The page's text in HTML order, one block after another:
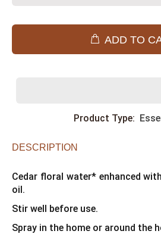
ADD TO
Product Type:
DESCRIPTION
Cedar floral water* enhanced
oil.
Stir well before use.
Spray in the home or around the